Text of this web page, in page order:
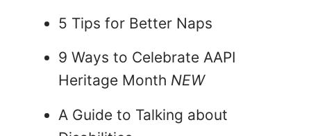
5 Tips for Better Naps
9 Ways to Celebrate AAPI
Heritage Month NEW
A Guide to Talking about